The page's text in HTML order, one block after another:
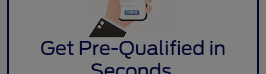
Get Pre-Qualified in